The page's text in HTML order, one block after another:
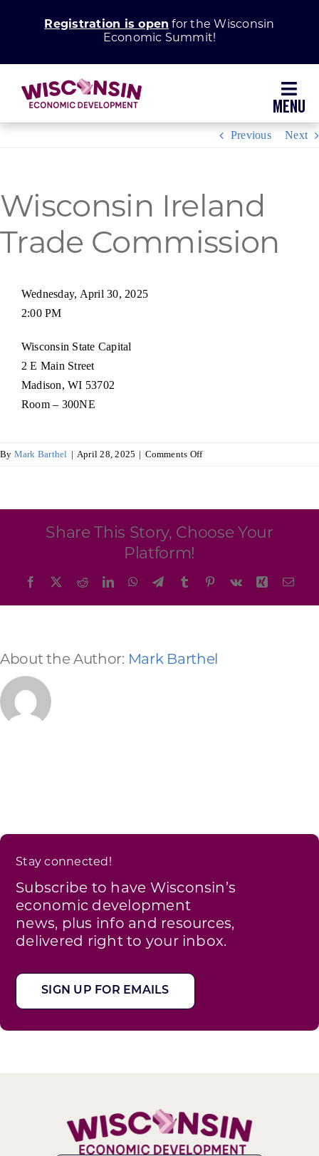
Registration is open for the Wisconsin
Economic Summit!
Grow Your Business
Enhance Your Community
About WEDC
SEARCH
FOR:
CONTACT US
Previous Next
Wisconsin Ireland
Trade Commission
Wednesday, April 30, 2025
2:00 PM
Wisconsin State Capital
2 E Main Street
Madison, WI 53702
Room – 300NE
By Mark Barthel | April 28, 2025 | Comments Offon
Share This Story, Choose Your
Platform!
Facebook RedditLinkedInWhatsApp
TelegramTumblr Pinterest
Vk Xing
About the Author: Mark Barthel
Stay connected!
Subscribe to have Wisconsin’s
economic development
news, plus info and resources,
delivered right to your inbox.
SIGN UP FOR EMAILS